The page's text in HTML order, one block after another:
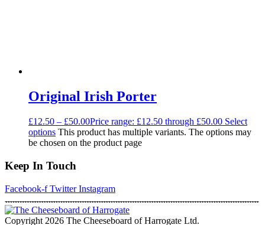
Original Irish Porter
£12.50 – £50.00Price range: £12.50 through £50.00 Select
options This product has multiple variants. The options may
be chosen on the product page
Keep In Touch
Facebook-f Twitter Instagram
Copyright 2026 The Cheeseboard of Harrogate Ltd.